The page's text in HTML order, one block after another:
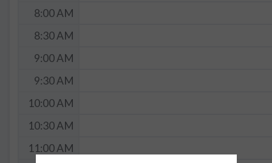
8:00 AM
8:30 AM
9:00 AM
9:30 AM
10:00 AM
10:30 AM
11:00 AM